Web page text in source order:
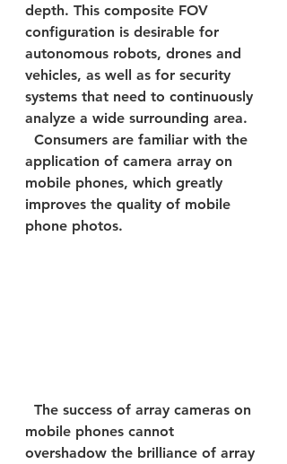
depth. This composite FOV
configuration is desirable for
autonomous robots, drones and
vehicles, as well as for security
systems that need to continuously
analyze a wide surrounding area.
application of camera array on
mobile phones, which greatly
improves the quality of mobile
phone photos.
mobile phones cannot
overshadow the brilliance of array